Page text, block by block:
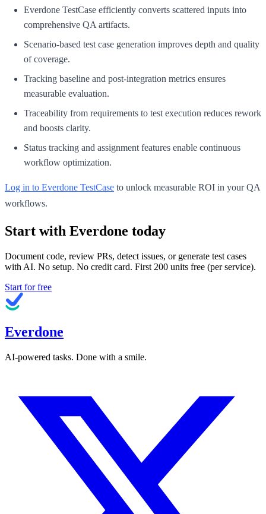
Everdone TestCase efficiently converts scattered inputs into
comprehensive QA artifacts.
Scenario-based test case generation improves depth and quality
of coverage.
Tracking baseline and post-integration metrics ensures
measurable evaluation.
Traceability from requirements to test execution reduces rework
and boosts clarity.
Status tracking and assignment features enable continuous
workflow optimization.
Log in to Everdone TestCase to unlock measurable ROI in your QA
workflows.
Start with Everdone today
Document code, review PRs, detect issues, or generate test cases
with AI. No setup. No credit card. First 200 units free (per service).
Start for free
Everdone
AI-powered tasks. Done with a smile.